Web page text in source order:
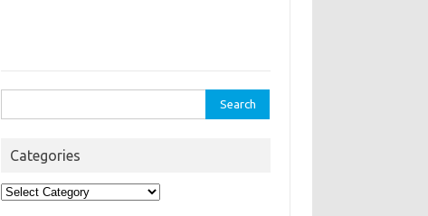
for:
Categories
Categories